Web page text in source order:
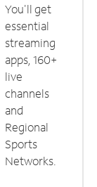
You'll get
essential
streaming
apps, 160+
live
channels
and
Regional
Sports
Networks.